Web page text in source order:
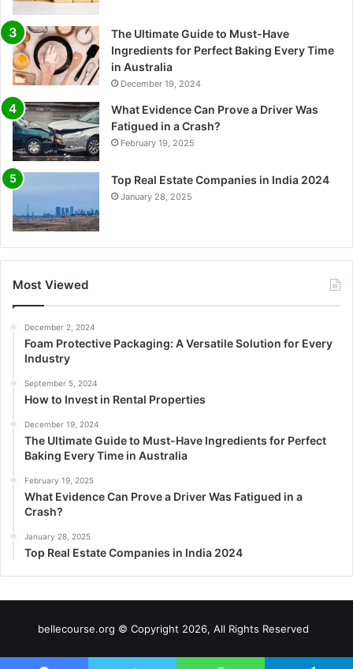
The Ultimate Guide to Must-Have
Ingredients for Perfect Baking Every Time
in Australia
December 19, 2024
What Evidence Can Prove a Driver Was
Fatigued in a Crash?
February 19, 2025
Top Real Estate Companies in India 2024
January 28, 2025
Most Viewed
December 2, 2024
Foam Protective Packaging: A Versatile Solution for Every
Industry
September 5, 2024
How to Invest in Rental Properties
December 19, 2024
The Ultimate Guide to Must-Have Ingredients for Perfect
Baking Every Time in Australia
February 19, 2025
What Evidence Can Prove a Driver Was Fatigued in a
Crash?
January 28, 2025
Top Real Estate Companies in India 2024
bellecourse.org © Copyright 2026, All Rights Reserved